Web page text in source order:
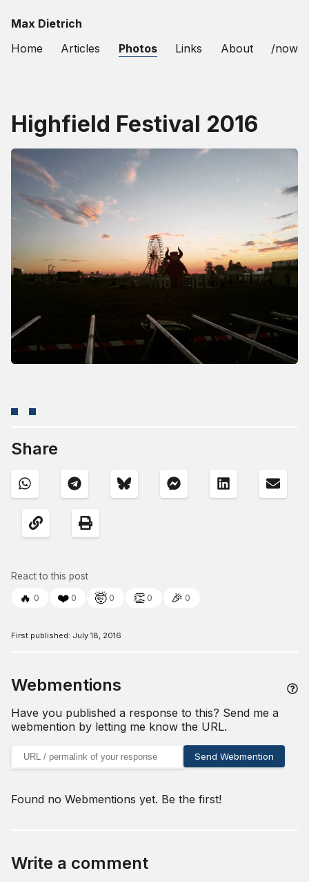
Max Dietrich
Home
Articles Photos Links About /now
Highfield Festival 2016
Share
React to this post
🔥 0 ❤️ 0 🤯 0 👏 0 🎉 0
First published: July 18, 2016
Webmentions
Have you published a response to this? Send me a
webmention by letting me know the URL.
Send Webmention
Found no Webmentions yet. Be the first!
Write a comment